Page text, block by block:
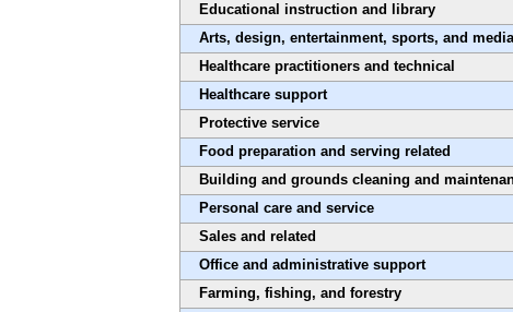
Educational instruction and library
Arts, design, entertainment, sports, and media
Healthcare practitioners and technical
Healthcare support
Protective service
Food preparation and serving related
Building and grounds cleaning and
Personal care and service
Sales and related
Office and administrative support
Farming, fishing, and forestry